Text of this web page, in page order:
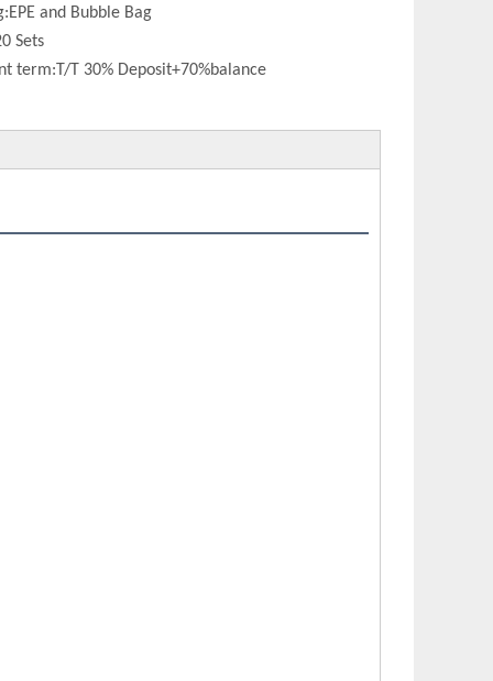
EPE and Bubble Bag
Sets
term: T/T 30% Deposit+70%balance